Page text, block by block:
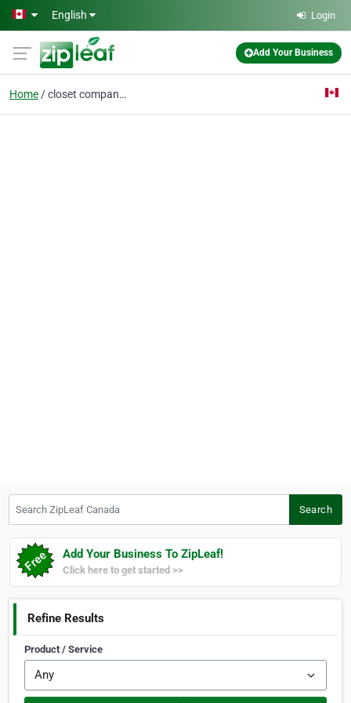
Skip to main content
English Login
Add Your Business
Home closet companies
Search
Add Your Business To ZipLeaf!
Click here to get started >>
Refine Results
Product / Service